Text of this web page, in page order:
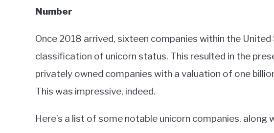
Number
Once 2018 arrived, sixteen companies within the
classification of unicorn status. This resulted in the
privately owned companies with a valuation of one
This was impressive, indeed.
Here’s a list of some notable unicorn companies, along